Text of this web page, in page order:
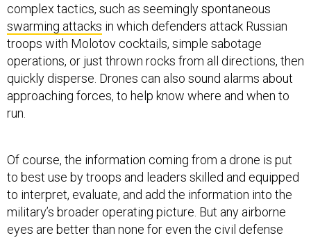
complex tactics, such as seemingly spontaneous
swarming attacks in which defenders attack Russian
troops with Molotov cocktails, simple sabotage
operations, or just thrown rocks from all directions, then
quickly disperse. Drones can also sound alarms about
approaching forces, to help know where and when to
run.
Of course, the information coming from a drone is put
to best use by troops and leaders skilled and equipped
to interpret, evaluate, and add the information into the
military’s broader operating picture. But any airborne
eyes are better than none for even the civil defense